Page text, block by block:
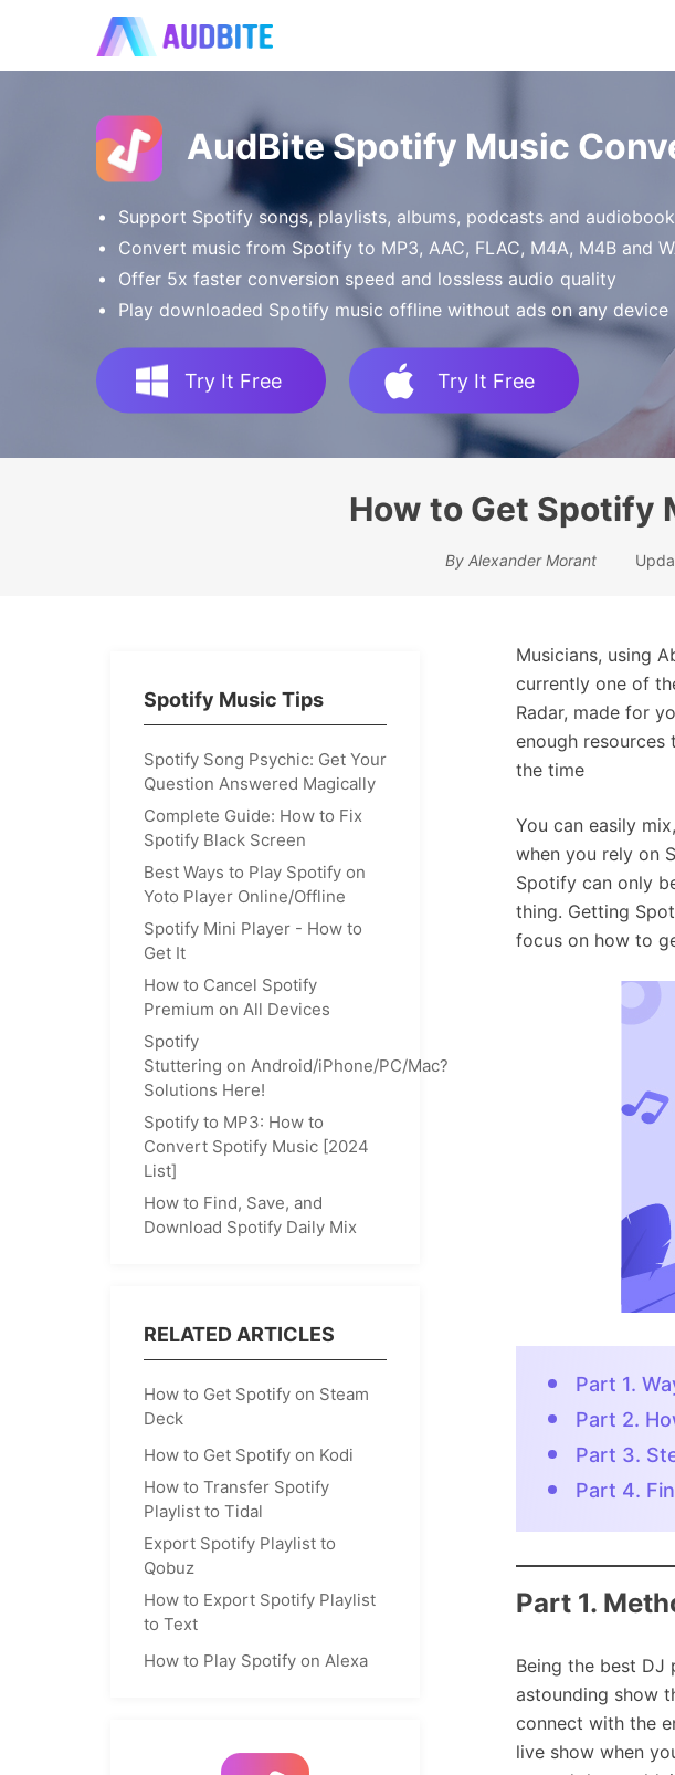
AudBite Spotify Music
Support Spotify songs, playlists, albums, podcasts and
Convert music from Spotify to MP3, AAC, FLAC, M4A, M4B and
Offer 5x faster conversion speed and lossless audio quality
Play downloaded Spotify music offline without ads on any device
Try It Free Try It Free
How to Get Spotify
By Alexander Morant
Musicians, using
currently one of
Radar, made for
enough
the time
You can easily
when you rely on
Spotify can only
thing. Getting
focus on how to
Part 1.
Part 2.
Part 3.
Part 4.
Part 1.
Being the best
astounding show
connect with the
live show when
Spotify Music Tips
Spotify Song Psychic: Get Your
Question Answered Magically
Complete Guide: How to Fix
Spotify Black Screen
Best Ways to Play Spotify on
Yoto Player Online/Offline
Spotify Mini Player - How to
Get It
How to Cancel Spotify
Premium on All Devices
Spotify
Stuttering on Android/iPhone/PC/Mac?
Solutions Here!
Spotify to MP3: How to
Convert Spotify Music [2024
List]
How to Find, Save, and
Download Spotify Daily Mix
RELATED ARTICLES
How to Get Spotify on Steam
Deck
How to Get Spotify on Kodi
How to Transfer Spotify
Playlist to Tidal
Export Spotify Playlist to
Qobuz
How to Export Spotify Playlist
to Text
How to Play Spotify on Alexa